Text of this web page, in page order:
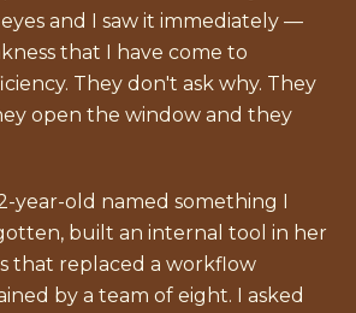
and I saw it immediately —
that I have come to
They don't ask why. They
open the window and they
year-old named something I
built an internal tool in her
that replaced a workflow
by a team of eight. I asked